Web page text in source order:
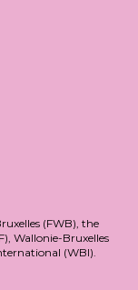
(FWB), the
), Wallonie-Bruxelles
(WBI).